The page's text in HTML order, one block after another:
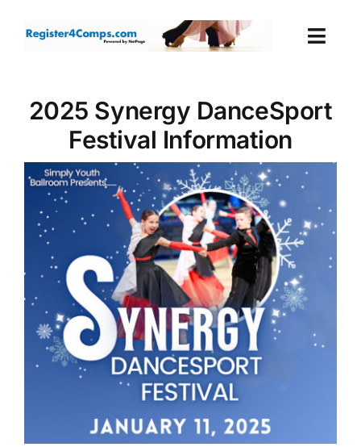
Login
Cart
2025 Synergy DanceSport
Festival Information